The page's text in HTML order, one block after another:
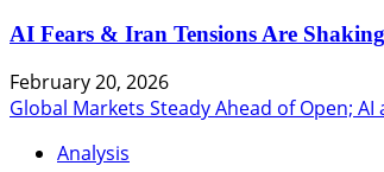
AI Fears & Iran Tensions Are
February 20, 2026
Global Markets Steady Ahead of Open;
Analysis